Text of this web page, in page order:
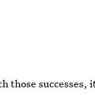
those successes,